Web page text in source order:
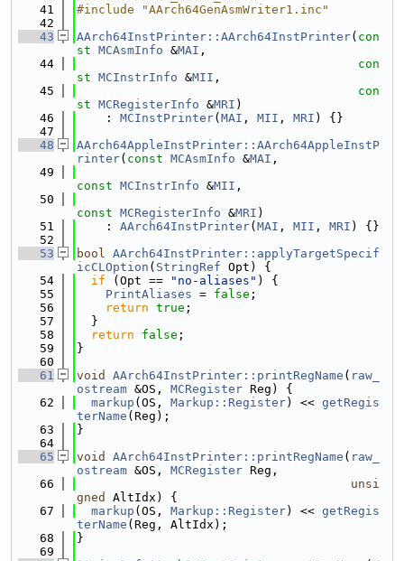
   41
#include "AArch64GenAsmWriter1.inc"
   42
   43
AArch64InstPrinter::AArch64InstPrinter( con
st MCAsmInfo &MAI ,
   44
con
st MCInstrInfo &MII ,
   45
con
st MCRegisterInfo &MRI )
   46
    :
MCInstPrinter( MAI , MII , MRI ) {}
   47
   48
AArch64AppleInstPrinter::AArch64AppleInstP
rinter( const MCAsmInfo &MAI ,
   49
const MCInstrInfo &MII ,
   50
const MCRegisterInfo &MRI )
   51
    :
AArch64InstPrinter( MAI , MII , MRI ) {}
   52
   53
bool AArch64InstPrinter::applyTargetSpecif
icCLOption ( StringRef Opt) {
   54
if (Opt == "no-aliases" ) {
   55
PrintAliases = false ;
   56
return true ;
   57
  }
   58
return false ;
   59
}
   60
   61
void AArch64InstPrinter::printRegName ( raw_
ostream &OS, MCRegister Reg) {
   62
markup (OS, Markup::Register) << getRegis
terName (Reg);
   63
}
   64
   65
void AArch64InstPrinter::printRegName ( raw_
ostream &OS, MCRegister Reg,
   66
unsi
gned
AltIdx) {
   67
markup (OS, Markup::Register) << getRegis
terName (Reg, AltIdx);
   68
}
   69